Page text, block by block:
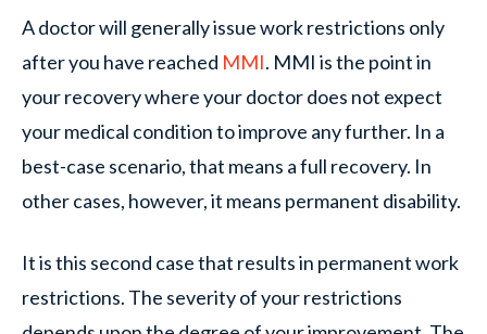
A doctor will generally issue work restrictions only
after you have reached MMI. MMI is the point in
your recovery where your doctor does not expect
your medical condition to improve any further. In a
best-case scenario, that means a full recovery. In
other cases, however, it means permanent disability.
It is this second case that results in permanent work
restrictions. The severity of your restrictions